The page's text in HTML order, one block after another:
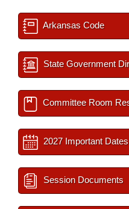
Arkansas Code
State Government
Committee Room
2027 Important Dates
Session Documents